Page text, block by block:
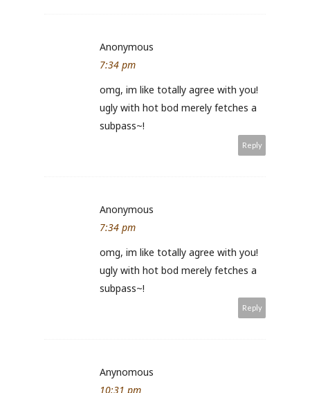
Anonymous
7:34 pm
omg, im like totally agree with you!
ugly with hot bod merely fetches a
subpass~!
Reply
Anonymous
7:34 pm
omg, im like totally agree with you!
ugly with hot bod merely fetches a
subpass~!
Reply
Anynomous
10:31 pm